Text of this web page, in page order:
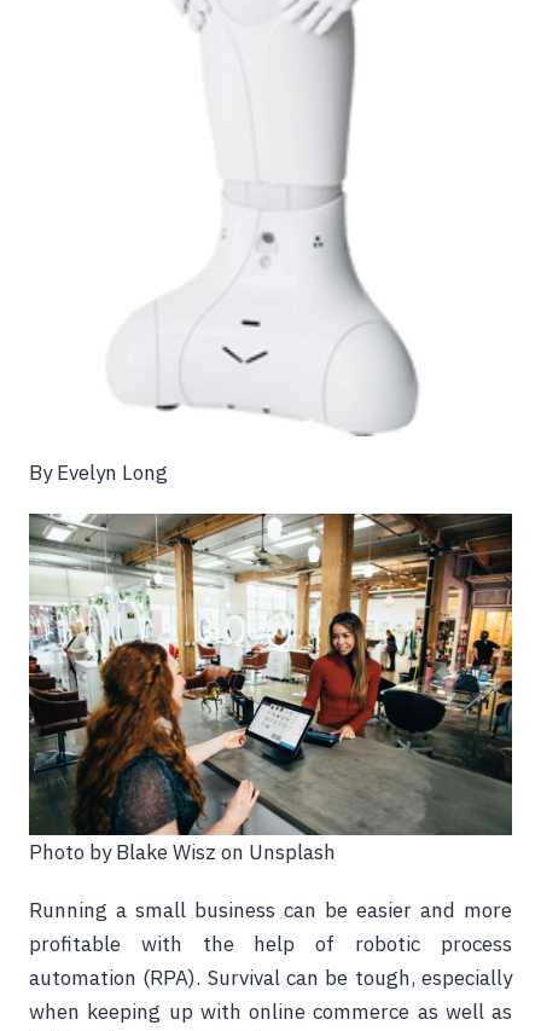
By Evelyn Long
Photo by Blake Wisz on Unsplash
Running a small business can be easier and more
profitable with the help of robotic process
automation (RPA). Survival can be tough, especially
when keeping up with online commerce as well as